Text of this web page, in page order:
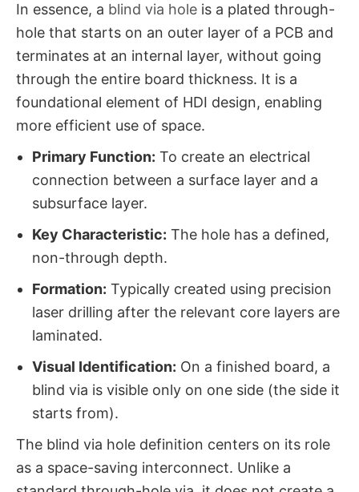
In essence, a blind via hole is a plated through-
hole that starts on an outer layer of a PCB and
terminates at an internal layer, without going
through the entire board thickness. It is a
foundational element of HDI design, enabling
more efficient use of space.
Primary Function: ​ To create an electrical
connection between a surface layer and a
subsurface layer.
Key Characteristic: ​ The hole has a defined,
non-through depth.
Formation: ​ Typically created using precision
laser drilling after the relevant core layers are
laminated.
Visual Identification: ​ On a finished board, a
blind via is visible only on one side (the side it
starts from).
The blind via hole definition​ centers on its role
as a space-saving interconnect. Unlike a